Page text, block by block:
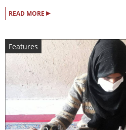
READ MORE ▸
Features